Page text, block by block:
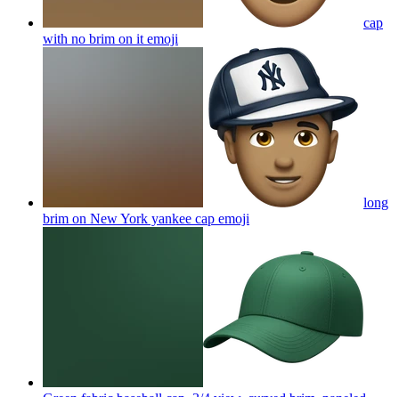
cap
with no brim on it emoji
long
brim on New York yankee cap emoji